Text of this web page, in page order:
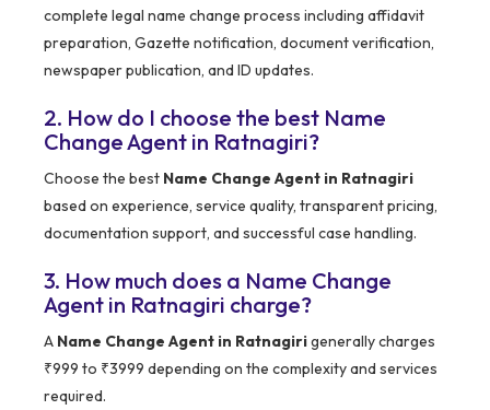
complete legal name change process including affidavit
preparation, Gazette notification, document verification,
newspaper publication, and ID updates.
2. How do I choose the best Name
Change Agent in Ratnagiri?
Choose the best Name Change Agent in Ratnagiri
based on experience, service quality, transparent pricing,
documentation support, and successful case handling.
3. How much does a Name Change
Agent in Ratnagiri charge?
A Name Change Agent in Ratnagirigenerally charges
₹999 to ₹3999 depending on the complexity and services
required.